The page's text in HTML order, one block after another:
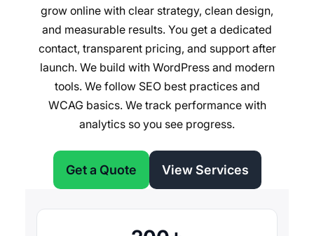
grow online with clear strategy, clean design,
and measurable results. You get a dedicated
contact, transparent pricing, and support after
launch. We build with WordPress and modern
tools. We follow SEO best practices and
WCAG basics. We track performance with
analytics so you see progress.
Get a Quote View Services